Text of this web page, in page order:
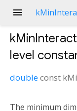
menu
level
doubleconst
The minimum